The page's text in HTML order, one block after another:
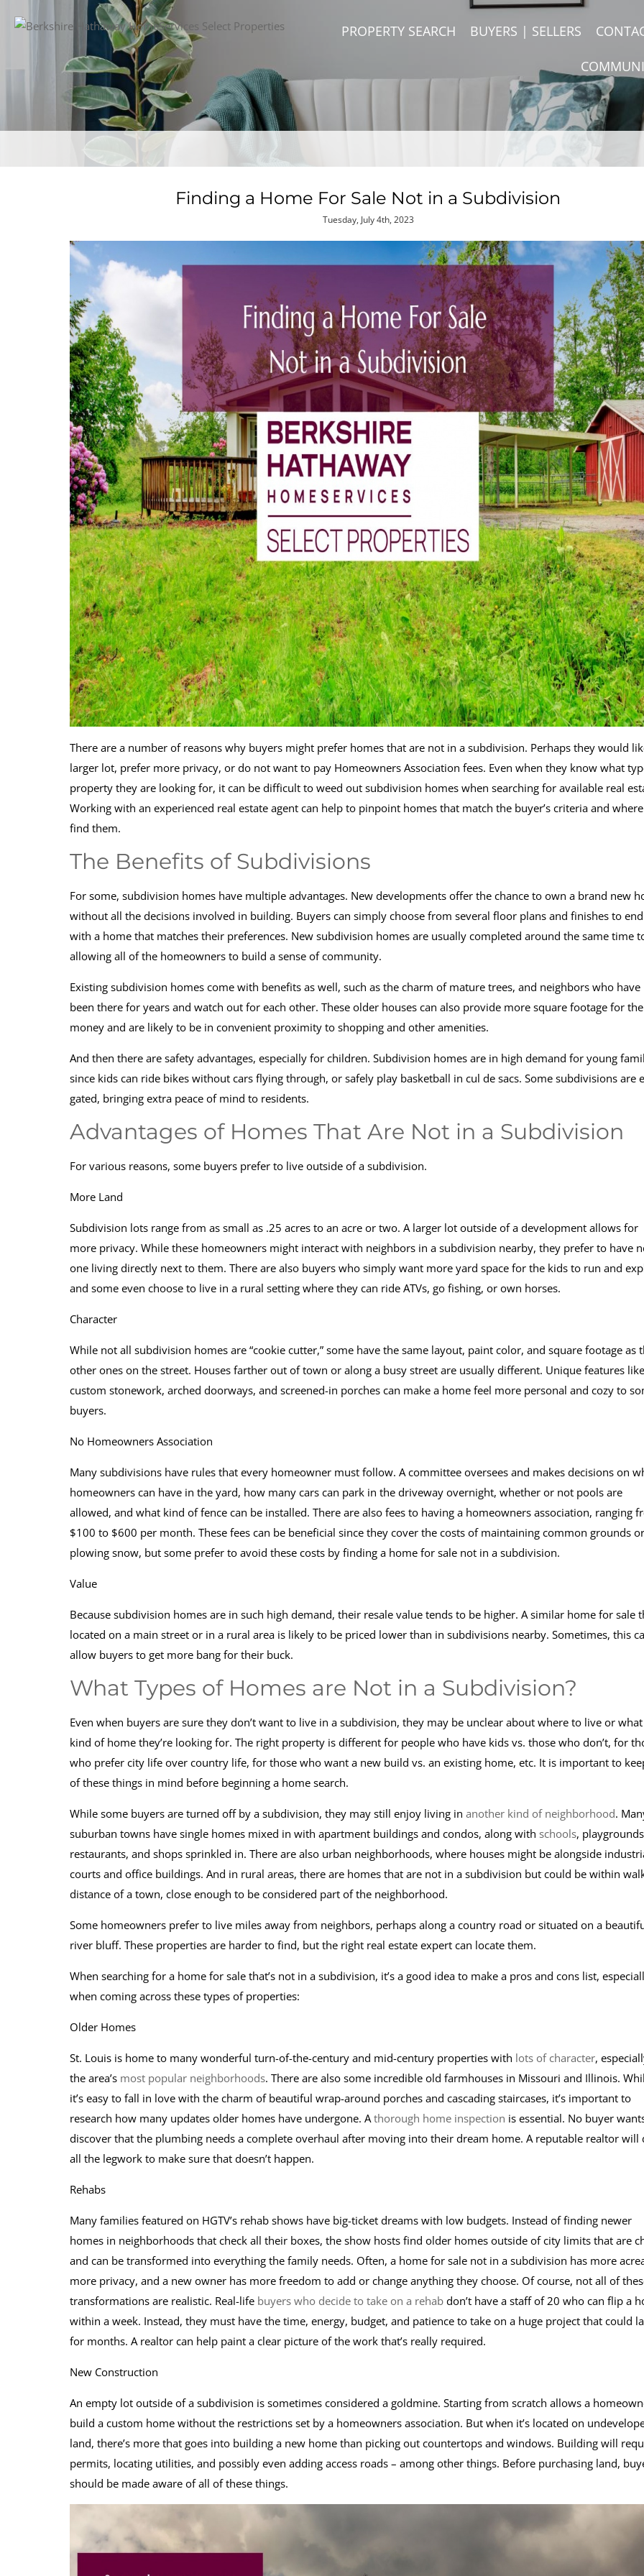
PROPERTY SEARCH BUYERS | SELLERS
Finding a Home For Sale Not in a Subdivision
Tuesday, July 4th, 2023
There are a number of reasons why buyers might prefer homes that are not in a subdivision. Perhaps they would
larger lot, prefer more privacy, or do not want to pay Homeowners Association fees. Even when they know what
property they are looking for, it can be difficult to weed out subdivision homes when searching for available real
Working with an experienced real estate agent can help to pinpoint homes that match the buyer’s criteria and
find them.
The Benefits of Subdivisions
For some, subdivision homes have multiple advantages. New developments offer the chance to own a brand new
without all the decisions involved in building. Buyers can simply choose from several floor plans and finishes to
with a home that matches their preferences. New subdivision homes are usually completed around the same time
allowing all of the homeowners to build a sense of community.
Existing subdivision homes come with benefits as well, such as the charm of mature trees, and neighbors who have
been there for years and watch out for each other. These older houses can also provide more square footage for the
money and are likely to be in convenient proximity to shopping and other amenities.
And then there are safety advantages, especially for children. Subdivision homes are in high demand for young
since kids can ride bikes without cars flying through, or safely play basketball in cul de sacs. Some subdivisions are
gated, bringing extra peace of mind to residents.
Advantages of Homes That Are Not in a Subdivision
For various reasons, some buyers prefer to live outside of a subdivision.
More Land
Subdivision lots range from as small as .25 acres to an acre or two. A larger lot outside of a development allows for
more privacy. While these homeowners might interact with neighbors in a subdivision nearby, they prefer to have
one living directly next to them. There are also buyers who simply want more yard space for the kids to run and
and some even choose to live in a rural setting where they can ride ATVs, go fishing, or own horses.
Character
While not all subdivision homes are “cookie cutter,” some have the same layout, paint color, and square footage as
other ones on the street. Houses farther out of town or along a busy street are usually different. Unique features like
custom stonework, arched doorways, and screened-in porches can make a home feel more personal and cozy to
buyers.
No Homeowners Association
Many subdivisions have rules that every homeowner must follow. A committee oversees and makes decisions on
homeowners can have in the yard, how many cars can park in the driveway overnight, whether or not pools are
allowed, and what kind of fence can be installed. There are also fees to having a homeowners association, ranging
$100 to $600 per month. These fees can be beneficial since they cover the costs of maintaining common grounds or
plowing snow, but some prefer to avoid these costs by finding a home for sale not in a subdivision.
Value
Because subdivision homes are in such high demand, their resale value tends to be higher. A similar home for sale
located on a main street or in a rural area is likely to be priced lower than in subdivisions nearby. Sometimes, this
allow buyers to get more bang for their buck.
What Types of Homes are Not in a Subdivision?
Even when buyers are sure they don’t want to live in a subdivision, they may be unclear about where to live or what
kind of home they’re looking for. The right property is different for people who have kids vs. those who don’t, for
who prefer city life over country life, for those who want a new build vs. an existing home, etc. It is important to
of these things in mind before beginning a home search.
While some buyers are turned off by a subdivision, they may still enjoy living in another kind of neighborhood.
suburban towns have single homes mixed in with apartment buildings and condos, along with schools,
restaurants, and shops sprinkled in. There are also urban neighborhoods, where houses might be alongside
courts and office buildings. And in rural areas, there are homes that are not in a subdivision but could be within
distance of a town, close enough to be considered part of the neighborhood.
Some homeowners prefer to live miles away from neighbors, perhaps along a country road or situated on a
river bluff. These properties are harder to find, but the right real estate expert can locate them.
When searching for a home for sale that’s not in a subdivision, it’s a good idea to make a pros and cons list,
when coming across these types of properties:
Older Homes
St. Louis is home to many wonderful turn-of-the-century and mid-century properties with lots of character,
the area’s most popular neighborhoods. There are also some incredible old farmhouses in Missouri and Illinois.
it’s easy to fall in love with the charm of beautiful wrap-around porches and cascading staircases, it’s important to
research how many updates older homes have undergone. Athorough home inspection is essential. No buyer
discover that the plumbing needs a complete overhaul after moving into their dream home. A reputable realtor will
all the legwork to make sure that doesn’t happen.
Rehabs
Many families featured on HGTV’s rehab shows have big-ticket dreams with low budgets. Instead of finding newer
homes in neighborhoods that check all their boxes, the show hosts find older homes outside of city limits that are
and can be transformed into everything the family needs. Often, a home for sale not in a subdivision has more
more privacy, and a new owner has more freedom to add or change anything they choose. Of course, not all of
transformations are realistic. Real-life buyers who decide to take on a rehab don’t have a staff of 20 who can flip a
within a week. Instead, they must have the time, energy, budget, and patience to take on a huge project that could
for months. A realtor can help paint a clear picture of the work that’s really required.
New Construction
An empty lot outside of a subdivision is sometimes considered a goldmine. Starting from scratch allows a
build a custom home without the restrictions set by a homeowners association. But when it’s located on
land, there’s more that goes into building a new home than picking out countertops and windows. Building will
permits, locating utilities, and possibly even adding access roads – among other things. Before purchasing land,
should be made aware of all of these things.